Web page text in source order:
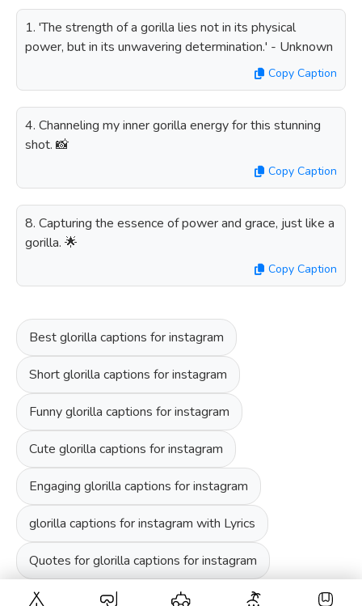
1. 'The strength of a gorilla lies not in its physical
power, but in its unwavering determination.' - Unknown
Copy Caption
4. Channeling my inner gorilla energy for this stunning
shot. 📸
Copy Caption
8. Capturing the essence of power and grace, just like a
gorilla. 🌟
Copy Caption
Best glorilla captions for instagram
Short glorilla captions for instagram
Funny glorilla captions for instagram
Cute glorilla captions for instagram
Engaging glorilla captions for instagram
glorilla captions for instagram with Lyrics
Quotes for glorilla captions for instagram